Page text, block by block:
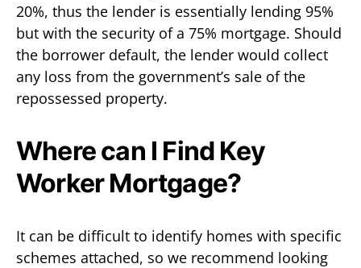
20%, thus the lender is essentially lending 95%
but with the security of a 75% mortgage. Should
the borrower default, the lender would collect
any loss from the government’s sale of the
repossessed property.
Where can I Find Key
Worker Mortgage?
It can be difficult to identify homes with specific
schemes attached, so we recommend looking